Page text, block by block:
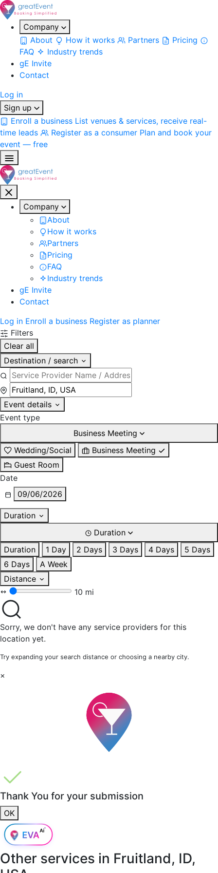
Company
About
How it works Partners
Pricing
FAQ
Industry trends
gE Invite
Contact
Log in
Sign up
Enroll a business List venues & services, receive real-
time leads
Register as a consumer Plan and book your
event — free
Company
About
How it works
Partners
Pricing
FAQ
Industry trends
gE Invite
Contact
Log in Enroll a business Register as planner
Filters
Clear all
Destination / search
Event details
Event type
Business Meeting
Wedding/Social
Business Meeting
Guest Room
Date
09/06/2026
Duration
Duration
Duration
1 Day 2 Days 3 Days 4 Days
5 Days
6 Days
A Week
Distance
10 mi
Sorry, we don't have any service providers for this
location yet.
Try expanding your search distance or choosing a nearby city.
×
Thank You for your submission
OK
Other services in Fruitland, ID,